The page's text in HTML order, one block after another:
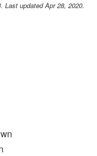
Last updated Apr 28, 2020.